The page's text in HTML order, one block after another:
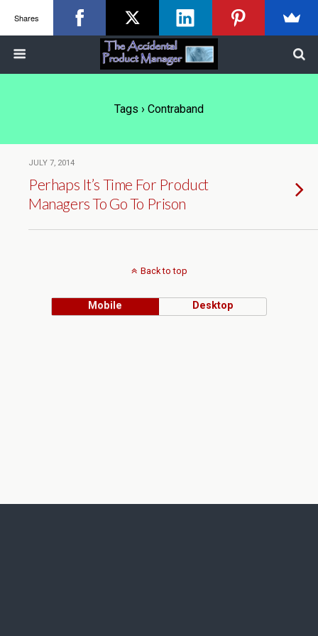
Tags › Contraband
JULY 7, 2014
Perhaps It’s Time For Product
Managers To Go To Prison
Back to top
Mobile Desktop
Shares